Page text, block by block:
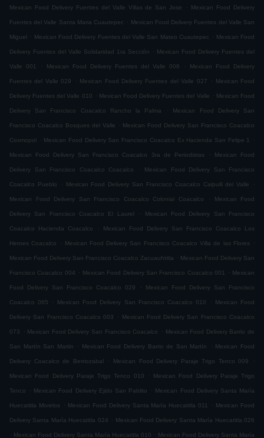
Mexican Food Delivery Fuentes del Valle Villas de San Jose . Mexican Food Delivery
Fuentes del Valle Santa Maria Cuautepec . Mexican Food Delivery Fuentes del Valle San
Miguel . Mexican Food Delivery Fuentes del Valle San Mateo Cuautepec . Mexican Food
Delivery Fuentes del Valle Solidaridad 1ra Sección . Mexican Food Delivery Fuentes del
Valle 001 . Mexican Food Delivery Fuentes del Valle 006 . Mexican Food Delivery
Fuentes del Valle 029 . Mexican Food Delivery Fuentes del Valle 027 . Mexican Food
Delivery Fuentes del Valle 010 . Mexican Food Delivery Fuentes del Valle . Mexican Food
Delivery San Francisco Coacalco Rancho la Palma . Mexican Food Delivery San
Francisco Coacalco Bosques del Valle . Mexican Food Delivery San Francisco Coacalco
Cosmopol . Mexican Food Delivery San Francisco Coacalco Ex Hacienda San Felipe 1 .
Mexican Food Delivery San Francisco Coacalco 3ra de Periodistas . Mexican Food
Delivery San Francisco Coacalco Coacalco . Mexican Food Delivery San Francisco
Coacalco Pueblo . Mexican Food Delivery San Francisco Coacalco Calpulli del Valle .
Mexican Food Delivery San Francisco Coacalco Colonial Coacalco . Mexican Food
Delivery San Francisco Coacalco El Laurel . Mexican Food Delivery San Francisco
Coacalco Hacienda Coacalco . Mexican Food Delivery San Francisco Coacalco Los
Heroes Coacalco . Mexican Food Delivery San Francisco Coacalco Villa de las Flores .
Mexican Food Delivery San Francisco Coacalco Zacuauhtitla . Mexican Food Delivery San
Francisco Coacalco 004 . Mexican Food Delivery San Francisco Coacalco 001 . Mexican
Food Delivery San Francisco Coacalco 029 . Mexican Food Delivery San Francisco
Coacalco 065 . Mexican Food Delivery San Francisco Coacalco 010 . Mexican Food
Delivery San Francisco Coacalco 003 . Mexican Food Delivery San Francisco Coacalco
073 . Mexican Food Delivery San Francisco Coacalco . Mexican Food Delivery Barrio de
San Martín San Martin . Mexican Food Delivery Barrio de San Martín . Mexican Food
Delivery Coacalco de Berriozabal . Mexican Food Delivery Paraje Trigo Tenco 009 .
Mexican Food Delivery Paraje Trigo Tenco 010 . Mexican Food Delivery Paraje Trigo
Tenco . Mexican Food Delivery Ejido San Pablito . Mexican Food Delivery Santa María
Huecatitla Morelos . Mexican Food Delivery Santa María Huecatitla 011 . Mexican Food
Delivery Santa María Huecatitla 024 . Mexican Food Delivery Santa María Huecatitla 026
. Mexican Food Delivery Santa María Huecatitla 010 . Mexican Food Delivery Santa María